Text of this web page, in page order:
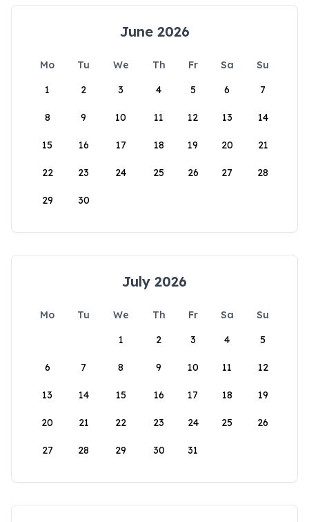
June 2026
Mo Tu We Th Fr Sa
Su
1
2 3 4 5 6 7
8 9 10 11 12 13 14
15 16 17 18 19 20 21
22 23 24 25 26 27 28
29 30
July 2026
Mo Tu We Th Fr Sa
Su
1
2 3 4 5
6 7 8 9 10 11 12
13 14 15 16 17 18 19
20 21 22 23 24 25 26
27 28 29 30 31